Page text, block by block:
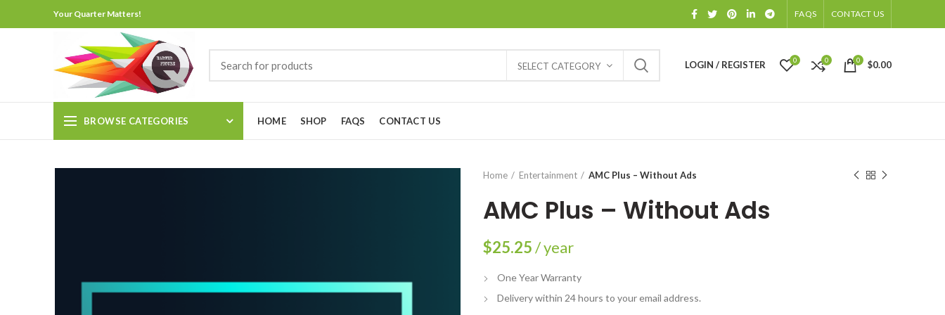
Your Quarter Matters! FAQS CONTACT US
SELECT CATEGORY LOGIN / REGISTER 0 0 0 $0.00
BROWSE CATEGORIES HOME SHOP FAQS CONTACT US
Home Entertainment AMC Plus – Without Ads
AMC Plus – Without Ads
$25.25/ year
One Year Warranty
Delivery within 24 hours to your email address.